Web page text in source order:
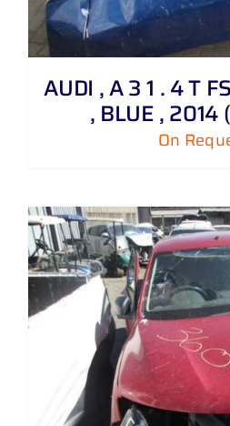
AUDI , A 3 1 . 4 T
, BLUE ,
On